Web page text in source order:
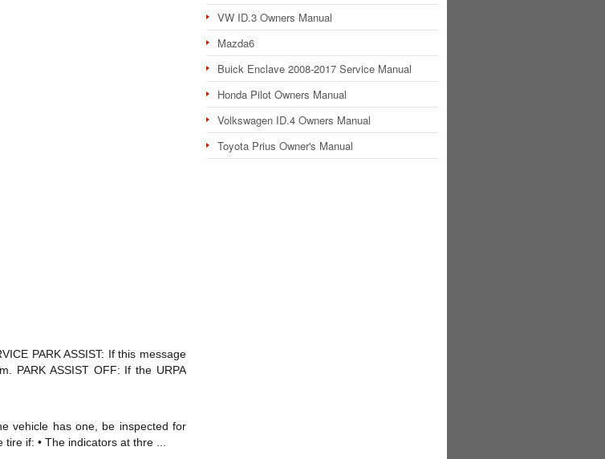
PARK ASSIST: If this message
PARK ASSIST OFF: If the URPA
vehicle has one, be inspected for
if: • The indicators at thre ...
VW ID.3 Owners Manual
Mazda6
Buick Enclave 2008-2017 Service Manual
Honda Pilot Owners Manual
Volkswagen ID.4 Owners Manual
Toyota Prius Owner's Manual